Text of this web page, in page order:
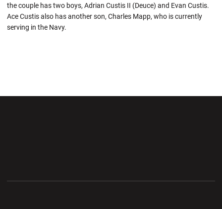
the couple has two boys, Adrian Custis II (Deuce) and Evan Custis.
Ace Custis also has another son, Charles Mapp, who is currently
serving in the Navy.